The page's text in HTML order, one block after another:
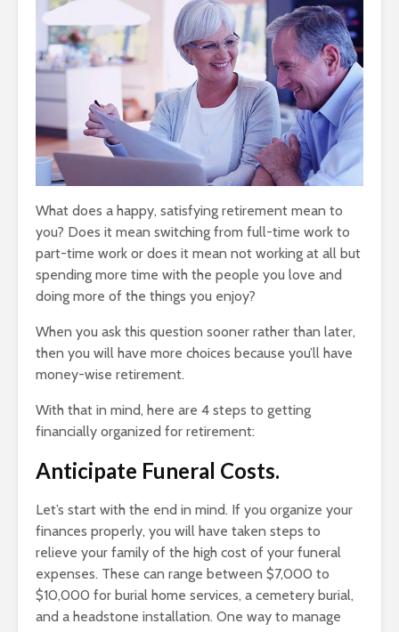
What does a happy, satisfying retirement mean to
you? Does it mean switching from full-time work to
part-time work or does it mean not working at all but
spending more time with the people you love and
doing more of the things you enjoy?
When you ask this question sooner rather than later,
then you will have more choices because you’ll have
money-wise retirement.
With that in mind, here are 4 steps to getting
financially organized for retirement:
Anticipate Funeral Costs.
Let’s start with the end in mind. If you organize your
finances properly, you will have taken steps to
relieve your family of the high cost of your funeral
expenses. These can range between $7,000 to
$10,000 for burial home services, a cemetery burial,
and a headstone installation. One way to manage